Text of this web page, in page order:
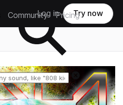
Community Pricing
Log in Try now
Reset search